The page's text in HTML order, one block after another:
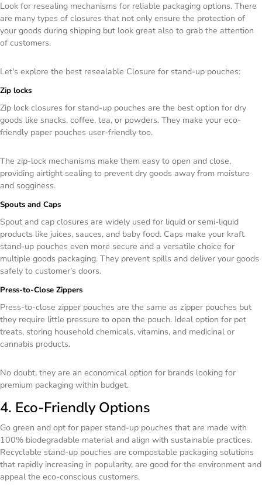
Look for resealing mechanisms for reliable packaging options. There
are many types of closures that not only ensure the protection of
your goods during shipping but look great also to grab the attention
of customers.
Let's explore the best resealable Closure for stand-up pouches:
Zip locks
Zip lock closures for stand-up pouches are the best option for dry
goods like snacks, coffee, tea, or powders. They make your eco-
friendly paper pouches user-friendly too.
The zip-lock mechanisms make them easy to open and close,
providing airtight sealing to prevent dry goods away from moisture
and sogginess.
Spouts and Caps
Spout and cap closures are widely used for liquid or semi-liquid
products like juices, sauces, and baby food. Caps make your kraft
stand-up pouches even more secure and a versatile choice for
multiple goods packaging. They prevent spills and deliver your goods
safely to customer’s doors.
Press-to-Close Zippers
Press-to-close zipper pouches are the same as zipper pouches but
they require little pressure to open the pouch. Ideal option for pet
treats, storing household chemicals, vitamins, and medicinal or
cannabis products.
No doubt, they are an economical option for brands looking for
premium packaging within budget.
4. Eco-Friendly Options
Go green and opt for paper stand-up pouches that are made with
100% biodegradable material and align with sustainable practices.
Recyclable stand-up pouches are compostable packaging solutions
that rapidly increasing in popularity, are good for the environment and
appeal the eco-conscious customers.